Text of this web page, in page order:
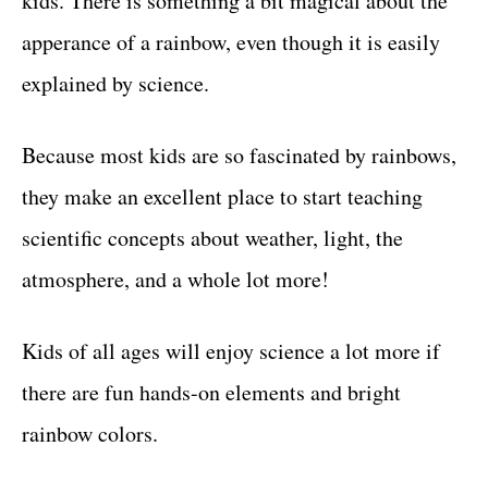
apperance of a rainbow, even though it is easily
explained by science.
Because most kids are so fascinated by rainbows,
they make an excellent place to start teaching
scientific concepts about weather, light, the
atmosphere, and a whole lot more!
Kids of all ages will enjoy science a lot more if
there are fun hands-on elements and bright
rainbow colors.